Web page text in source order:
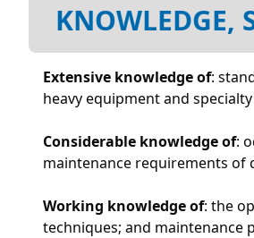
KNOWLEDGE,
Extensive knowledge of:
heavy equipment and
Considerable knowledge of:
maintenance requirements of
Working knowledge of: the
techniques; and maintenance